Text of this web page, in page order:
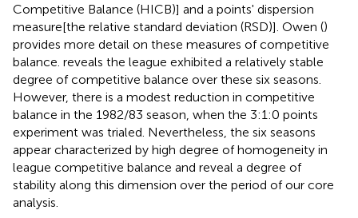
Competitive Balance (HICB)] and a points' dispersion
measure[the relative standard deviation (RSD)]. Owen ()
provides more detail on these measures of competitive
balance. reveals the league exhibited a relatively stable
degree of competitive balance over these six seasons.
However, there is a modest reduction in competitive
balance in the 1982/83 season, when the 3:1:0 points
experiment was trialed. Nevertheless, the six seasons
appear characterized by high degree of homogeneity in
league competitive balance and reveal a degree of
stability along this dimension over the period of our core
analysis.